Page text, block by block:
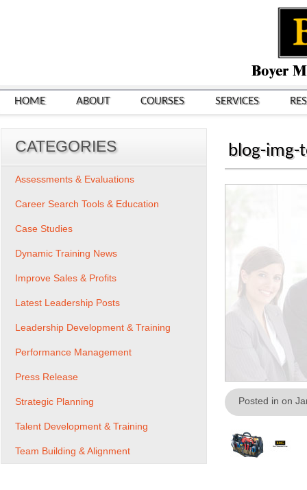
HOME ABOUT COURSES SERVICES
blog-img-
Posted in on
CATEGORIES
Assessments & Evaluations
Career Search Tools & Education
Case Studies
Dynamic Training News
Improve Sales & Profits
Latest Leadership Posts
Leadership Development & Training
Performance Management
Press Release
Strategic Planning
Talent Development & Training
Team Building & Alignment